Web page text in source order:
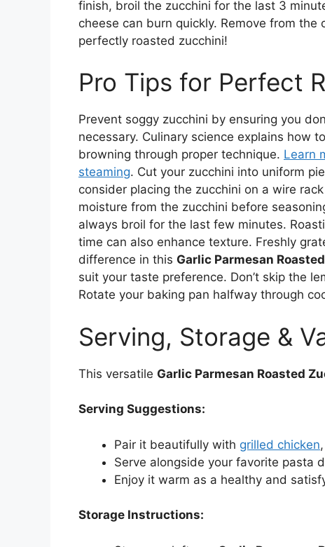
finish, broil the zucchini for the last 3
cheese can burn quickly. Remove from
perfectly roasted zucchini!
Pro Tips for Perfect
Prevent soggy zucchini by ensuring you
necessary. Culinary science explains how
browning through proper technique. Learn
steaming. Cut your zucchini into uniform
consider placing the zucchini on a wire
moisture from the zucchini before
always broil for the last few minutes.
time can also enhance texture. Freshly
difference in this Garlic Parmesan
suit your taste preference. Don’t skip the
Rotate your baking pan halfway through
Serving, Storage &
This versatile Garlic Parmesan Roasted
Serving Suggestions:
Pair it beautifully with grilled chicken
Serve alongside your favorite pasta
Enjoy it warm as a healthy and
Storage Instructions: